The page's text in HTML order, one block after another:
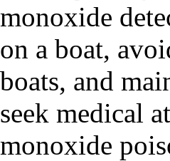
monoxide
on a boat,
boats, and
seek medical
monoxide